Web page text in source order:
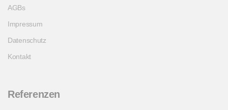
AGBs
Impressum
Datenschutz
Kontakt
Referenzen